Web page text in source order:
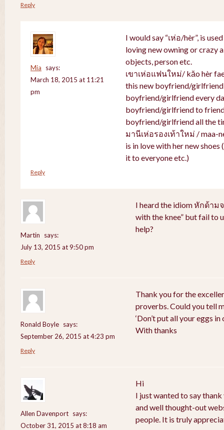
Reply
Mia
says:
March 18, 2015 at 11:21
pm
I would say “เห่อ/hèr”, is
loving new owning or crazy
objects, person etc.
เขาเห่อแฟนใหม่/ kăo hèr
this new boyfriend/girlfriend
boyfriend/girlfriend every
boyfriend/girlfriend to
boyfriend/girlfriend all the
มานีเห่อรองเท้าใหม่ / maa-
is in love with her new
it to everyone etc.)
Reply
Martin
says:
July 13, 2015 at 9:50 pm
I heard the idiom หักด้าม
with the knee” but fail to
help?
Reply
Ronald Boyle says:
September 26, 2015 at 4:23 pm
Thank you for the
proverbs. Could you tell
‘Don’t put all your eggs
With thanks
Reply
Allen Davenport says:
October 31, 2015 at 8:18 am
Hi
I just wanted to say
and well thought-out
people. It is truly